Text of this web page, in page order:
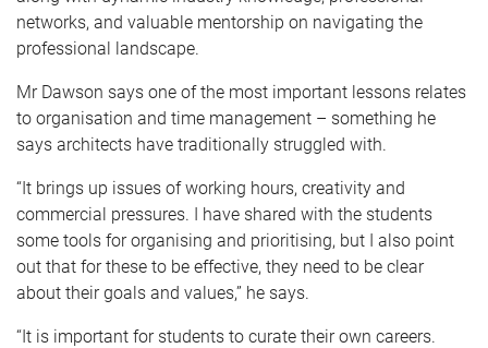
networks, and valuable mentorship on navigating the
professional landscape.
Mr Dawson says one of the most important lessons relates
to organisation and time management – something he
says architects have traditionally struggled with.
“It brings up issues of working hours, creativity and
commercial pressures. I have shared with the students
some tools for organising and prioritising, but I also point
out that for these to be effective, they need to be clear
about their goals and values,” he says.
“It is important for students to curate their own careers.